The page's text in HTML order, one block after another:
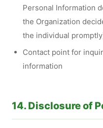
Personal Information
the Organization
the individual
Contact point for
information
14. Disclosure of